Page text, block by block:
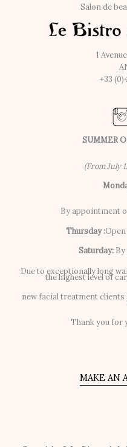
Salon de
1
+33
SUMMER
(From July
By appointment
Thursday :
Saturday:
Due to exceptionally long
the highest level of
new facial treatment clients
Thank you for
MAKE AN